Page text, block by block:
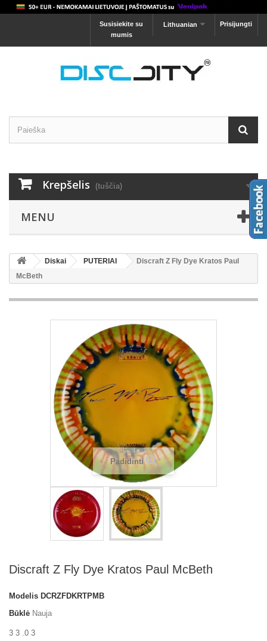
Prisijungti
Lithuanian
Susisiekite su
mumis
Krepšelis (tuščia)
MENU
Diskai PUTERIAI
Discraft Z Fly Dye Kratos Paul
McBeth
Padidinti
Discraft Z Fly Dye Kratos Paul McBeth
Modelis DCRZFDKRTPMB
Būklė Nauja
3 3 .0 3